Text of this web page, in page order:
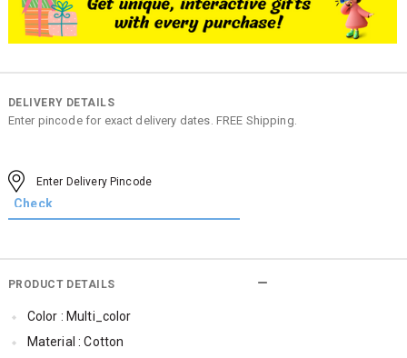
DELIVERY DETAILS
Enter pincode for exact delivery dates. FREE Shipping.
PRODUCT DETAILS
Color : Multi_color
Material : Cotton